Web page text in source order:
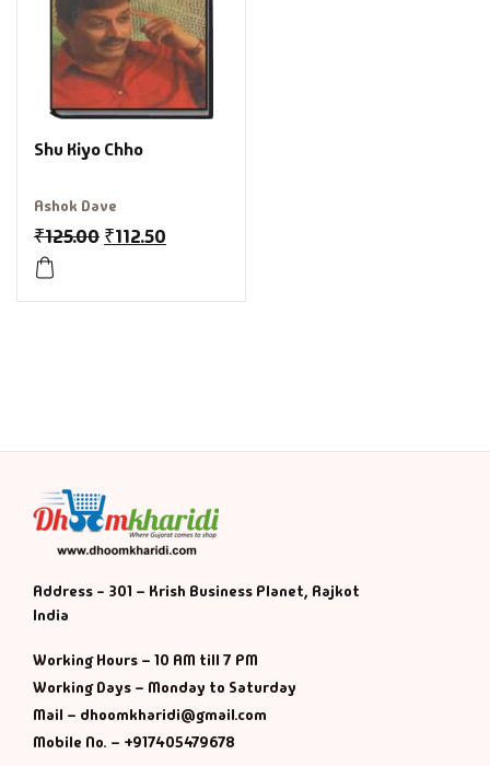
Shu Kiyo Chho
Ashok Dave
₹125.00 ₹112.50
Address - 301 – Krish Business Planet, Rajkot
India
Working Hours – 10 AM till 7 PM
Working Days – Monday to Saturday
Mail – dhoomkharidi@gmail.com
Mobile No. – +917405479678